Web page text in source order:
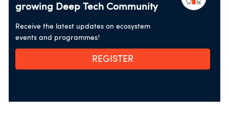
growing Deep Tech Community
Receive the latest updates on ecosystem
events and programmes!
REGISTER